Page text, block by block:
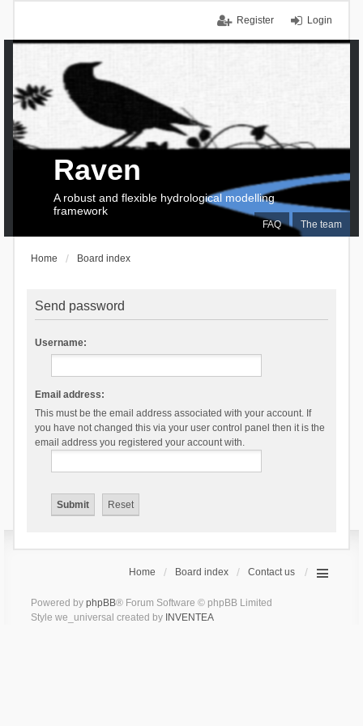
Login
Register
FAQ The team
Raven
A robust and flexible hydrological modelling
framework
Home Board index
Send password
Username:
Email address:
This must be the email address associated with your account. If
you have not changed this via your user control panel then it is the
email address you registered your account with.
Home Board index Contact us
Powered by phpBB® Forum Software © phpBB Limited
Style we_universal created by INVENTEA